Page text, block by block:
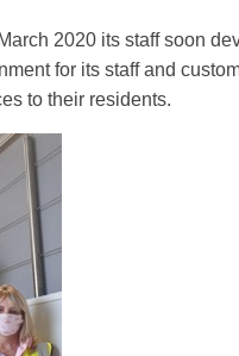
2020 its staff soon
for its staff and
to their residents.